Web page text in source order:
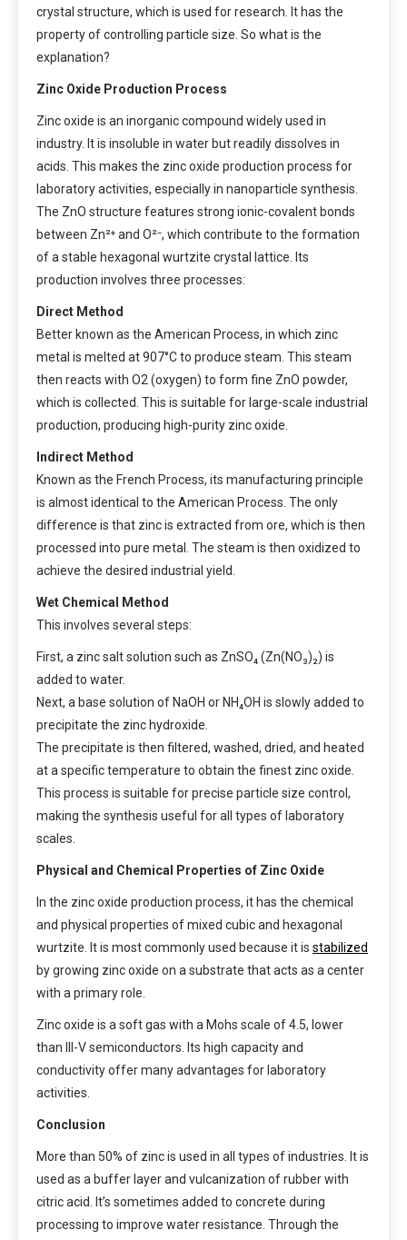
crystal structure, which is used for research. It has the
property of controlling particle size. So what is the
explanation?
Zinc Oxide Production Process
Zinc oxide is an inorganic compound widely used in
industry. It is insoluble in water but readily dissolves in
acids. This makes the zinc oxide production process for
laboratory activities, especially in nanoparticle synthesis.
The ZnO structure features strong ionic-covalent bonds
between Zn²⁺ and O²⁻, which contribute to the formation
of a stable hexagonal wurtzite crystal lattice. Its
production involves three processes:
Direct Method
Better known as the American Process, in which zinc
metal is melted at 907°C to produce steam. This steam
then reacts with O2 (oxygen) to form fine ZnO powder,
which is collected. This is suitable for large-scale industrial
production, producing high-purity zinc oxide.
Indirect Method
Known as the French Process, its manufacturing principle
is almost identical to the American Process. The only
difference is that zinc is extracted from ore, which is then
processed into pure metal. The steam is then oxidized to
achieve the desired industrial yield.
Wet Chemical Method
This involves several steps:
First, a zinc salt solution such as ZnSO₄ (Zn(NO₃)₂) is
added to water.
Next, a base solution of NaOH or NH₄OH is slowly added to
precipitate the zinc hydroxide.
The precipitate is then filtered, washed, dried, and heated
at a specific temperature to obtain the finest zinc oxide.
This process is suitable for precise particle size control,
making the synthesis useful for all types of laboratory
scales.
Physical and Chemical Properties of Zinc Oxide
In the zinc oxide production process, it has the chemical
and physical properties of mixed cubic and hexagonal
wurtzite. It is most commonly used because it is stabilized
by growing zinc oxide on a substrate that acts as a center
with a primary role.
Zinc oxide is a soft gas with a Mohs scale of 4.5, lower
than III-V semiconductors. Its high capacity and
conductivity offer many advantages for laboratory
activities.
Conclusion
More than 50% of zinc is used in all types of industries. It is
used as a buffer layer and vulcanization of rubber with
citric acid. It’s sometimes added to concrete during
processing to improve water resistance. Through the